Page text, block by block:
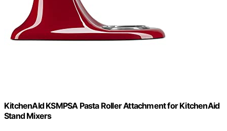
KitchenAId KSMPSA Pasta Roller Attachment for KitchenAid
Stand Mixers